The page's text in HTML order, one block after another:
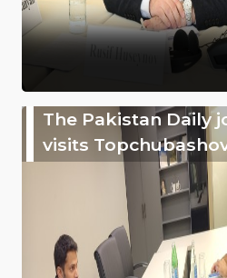
The Pakistan Daily
visits